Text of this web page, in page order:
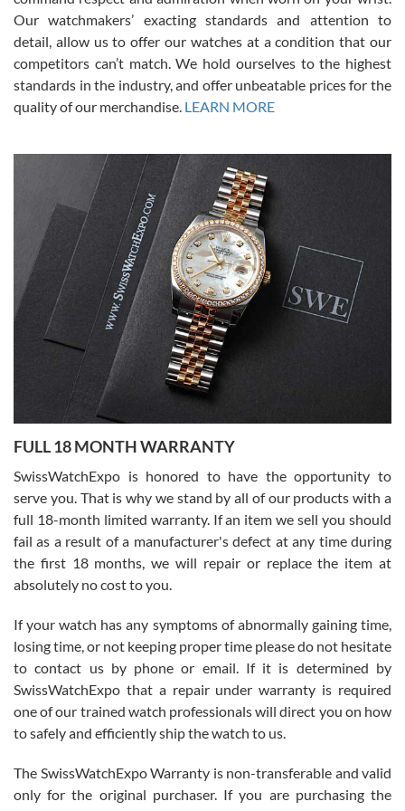
was basically brand new. And I got it for nearly half off what a new
model would be. I definitely have plans to buy more luxury watches
from SWE.
Alessandro Rossi
7/27/2026
I bought a great watch that I had been wanting for a long ttime.
Flawless and very professional experience. I will surely hope to be
able to buy again from them.
Ronak Patel
7/27/2026
Worked with Jason and from day one had an amazing experience.
knowledge. We discussed several watches over several week
with Jason, and Swiss watch Expo. I will be a repeat customer.
Roberto Alomar
7/26/2026
Great watch, will purchase many after the amazing experience! I
am.on.my second cartier watch, tank large!
Our watchmakers’ exacting standards and attention to
detail, allow us to offer our watches at a condition that our
competitors can’t match. We hold ourselves to the highest
standards in the industry, and offer unbeatable prices for the
quality of our merchandise. LEARN MORE
FULL 18 MONTH WARRANTY
SwissWatchExpo is honored to have the opportunity to
serve you. That is why we stand by all of our products with a
full 18-month limited warranty. If an item we sell you should
fail as a result of a manufacturer's defect at any time during
the first 18 months, we will repair or replace the item at
absolutely no cost to you.
If your watch has any symptoms of abnormally gaining time,
losing time, or not keeping proper time please do not hesitate
to contact us by phone or email. If it is determined by
SwissWatchExpo that a repair under warranty is required
one of our trained watch professionals will direct you on how
to safely and efficiently ship the watch to us.
The SwissWatchExpo Warranty is non-transferable and valid
only for the original purchaser. If you are purchasing the